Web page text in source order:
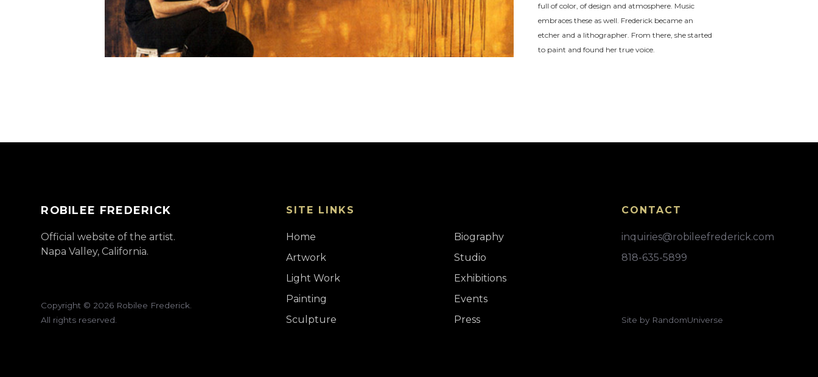
full of color, of design and atmosphere. Music
embraces these as well. Frederick became an
etcher and a lithographer. From there, she started
to paint and found her true voice.
ROBILEE FREDERICK
Official website of the artist.
Napa Valley, California.
Copyright © 2026 Robilee Frederick.
All rights reserved.
SITE LINKS
Home
Artwork
Light Work
Painting
Sculpture
Biography
Studio
Exhibitions
Events
Press
CONTACT
inquiries@robileefrederick.com
818-635-5899
Site by RandomUniverse